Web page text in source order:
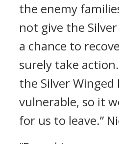
the enemy
not give the
a chance to
surely take
the Silver Winged
vulnerable, so it
for us to leave.”